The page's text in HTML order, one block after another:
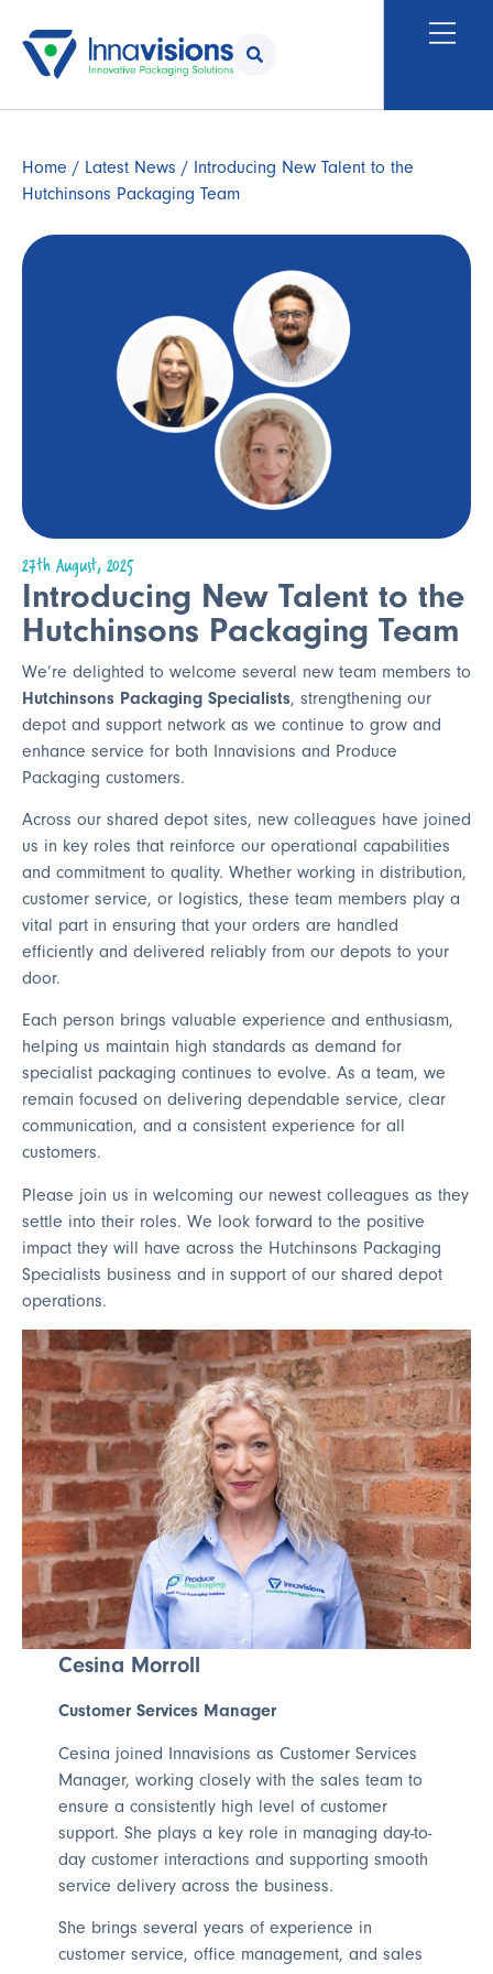
Home / Latest News / Introducing New Talent to the
Hutchinsons Packaging Team
27th August, 2025
Introducing New Talent to the
Hutchinsons Packaging Team
We’re delighted to welcome several new team members to
Hutchinsons Packaging Specialists, strengthening our
depot and support network as we continue to grow and
enhance service for both Innavisions and Produce
Packaging customers.
Across our shared depot sites, new colleagues have joined
us in key roles that reinforce our operational capabilities
and commitment to quality. Whether working in distribution,
customer service, or logistics, these team members play a
vital part in ensuring that your orders are handled
efficiently and delivered reliably from our depots to your
door.
Each person brings valuable experience and enthusiasm,
helping us maintain high standards as demand for
specialist packaging continues to evolve. As a team, we
remain focused on delivering dependable service, clear
communication, and a consistent experience for all
customers.
Please join us in welcoming our newest colleagues as they
settle into their roles. We look forward to the positive
impact they will have across the Hutchinsons Packaging
Specialists business and in support of our shared depot
operations.
Cesina Morroll
Customer Services Manager
Cesina joined Innavisions as Customer Services
Manager, working closely with the sales team to
ensure a consistently high level of customer
support. She plays a key role in managing day-to-
day customer interactions and supporting smooth
service delivery across the business.
She brings several years of experience in
customer service, office management, and sales